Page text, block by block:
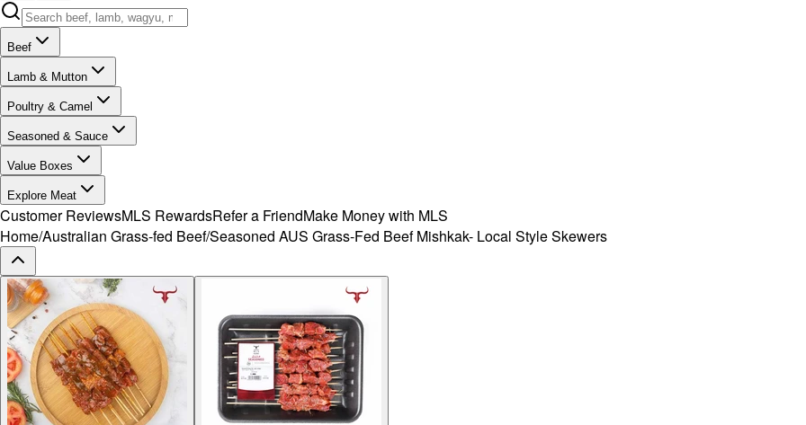
Beef
Lamb & Mutton
Poultry & Camel
Seasoned & Sauce
Value Boxes
Explore Meat
Customer ReviewsMLS RewardsRefer a FriendMake Money with MLS
Home/Australian Grass-fed Beef/Seasoned AUS Grass-Fed Beef Mishkak- Local Style Skewers